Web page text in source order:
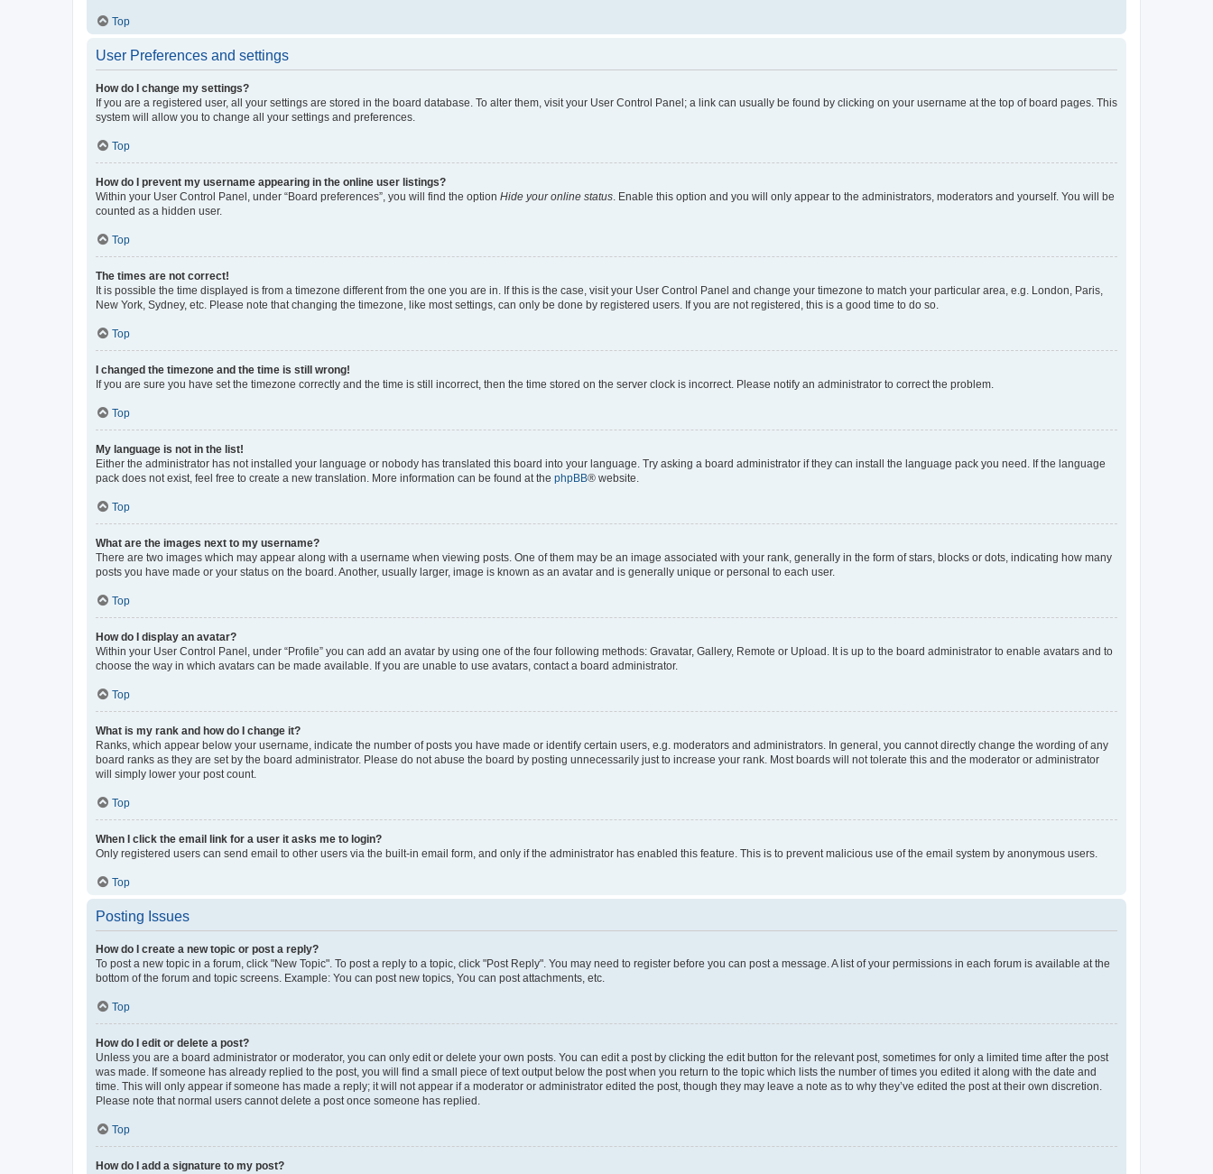
Top
User Preferences and settings
How do I change my settings?
If you are a registered user, all your settings are stored in the board database. To alter them, visit your User Control Panel; a link can usually be found by clicking on your username at the top of board pages. This
system will allow you to change all your settings and preferences.
Top
How do I prevent my username appearing in the online user listings?
Within your User Control Panel, under “Board preferences”, you will find the option Hide your online status . Enable this option and you will only appear to the administrators, moderators and yourself. You will be
counted as a hidden user.
Top
The times are not correct!
It is possible the time displayed is from a timezone different from the one you are in. If this is the case, visit your User Control Panel and change your timezone to match your particular area, e.g. London, Paris,
New York, Sydney, etc. Please note that changing the timezone, like most settings, can only be done by registered users. If you are not registered, this is a good time to do so.
Top
I changed the timezone and the time is still wrong!
If you are sure you have set the timezone correctly and the time is still incorrect, then the time stored on the server clock is incorrect. Please notify an administrator to correct the problem.
Top
My language is not in the list!
Either the administrator has not installed your language or nobody has translated this board into your language. Try asking a board administrator if they can install the language pack you need. If the language
pack does not exist, feel free to create a new translation. More information can be found at the phpBB® website.
Top
What are the images next to my username?
There are two images which may appear along with a username when viewing posts. One of them may be an image associated with your rank, generally in the form of stars, blocks or dots, indicating how many
posts you have made or your status on the board. Another, usually larger, image is known as an avatar and is generally unique or personal to each user.
Top
How do I display an avatar?
Within your User Control Panel, under “Profile” you can add an avatar by using one of the four following methods: Gravatar, Gallery, Remote or Upload. It is up to the board administrator to enable avatars and to
choose the way in which avatars can be made available. If you are unable to use avatars, contact a board administrator.
Top
What is my rank and how do I change it?
Ranks, which appear below your username, indicate the number of posts you have made or identify certain users, e.g. moderators and administrators. In general, you cannot directly change the wording of any
board ranks as they are set by the board administrator. Please do not abuse the board by posting unnecessarily just to increase your rank. Most boards will not tolerate this and the moderator or administrator
will simply lower your post count.
Top
When I click the email link for a user it asks me to login?
Only registered users can send email to other users via the built-in email form, and only if the administrator has enabled this feature. This is to prevent malicious use of the email system by anonymous users.
Top
Posting Issues
How do I create a new topic or post a reply?
To post a new topic in a forum, click "New Topic". To post a reply to a topic, click "Post Reply". You may need to register before you can post a message. A list of your permissions in each forum is available at the
bottom of the forum and topic screens. Example: You can post new topics, You can post attachments, etc.
Top
How do I edit or delete a post?
Unless you are a board administrator or moderator, you can only edit or delete your own posts. You can edit a post by clicking the edit button for the relevant post, sometimes for only a limited time after the post
was made. If someone has already replied to the post, you will find a small piece of text output below the post when you return to the topic which lists the number of times you edited it along with the date and
time. This will only appear if someone has made a reply; it will not appear if a moderator or administrator edited the post, though they may leave a note as to why they’ve edited the post at their own discretion.
Please note that normal users cannot delete a post once someone has replied.
Top
How do I add a signature to my post?